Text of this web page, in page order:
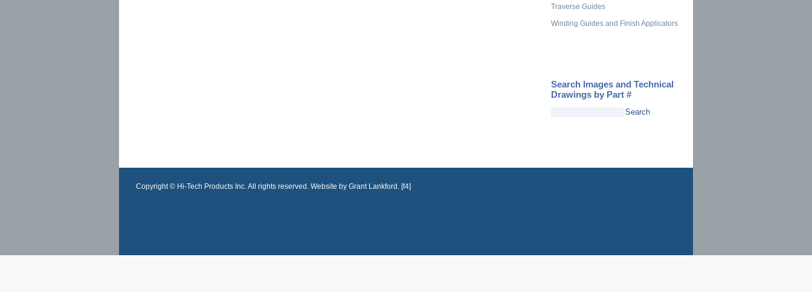
Traverse Guides
Winding Guides and Finish Applicators
Search Images and Technical
Drawings by Part #
Copyright © Hi-Tech Products Inc. All rights reserved. Website by Grant Lankford. [f4]